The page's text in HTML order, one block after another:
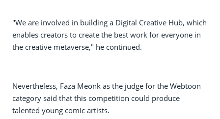
"We are involved in building a Digital Creative Hub, which
enables creators to create the best work for everyone in
the creative metaverse," he continued.
Nevertheless, Faza Meonk as the judge for the Webtoon
category said that this competition could produce
talented young comic artists.